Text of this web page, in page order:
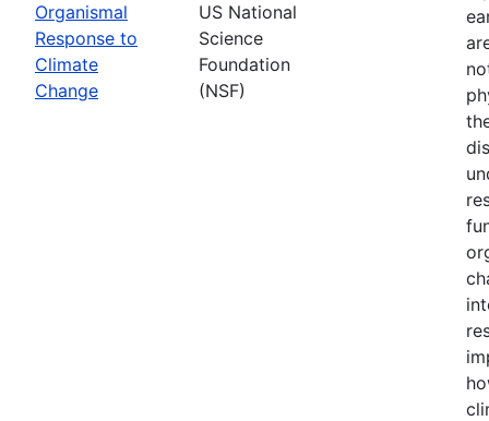
Organismal
Response to
Climate
Change
US National
Science
Foundation
(NSF)